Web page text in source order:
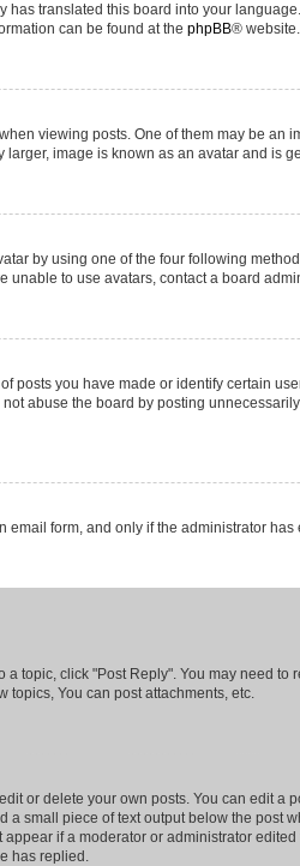
translated this board into your
can be found at the phpBB® website.
viewing posts. One of them may be
image is known as an avatar and is
by using one of the four following
unable to use avatars, contact a board
posts you have made or identify certain
abuse the board by posting
form, and only if the administrator
topic, click "Post Reply". You may need
topics, You can post attachments, etc.
or delete your own posts. You can edit
small piece of text output below the post
if a moderator or administrator
has replied.